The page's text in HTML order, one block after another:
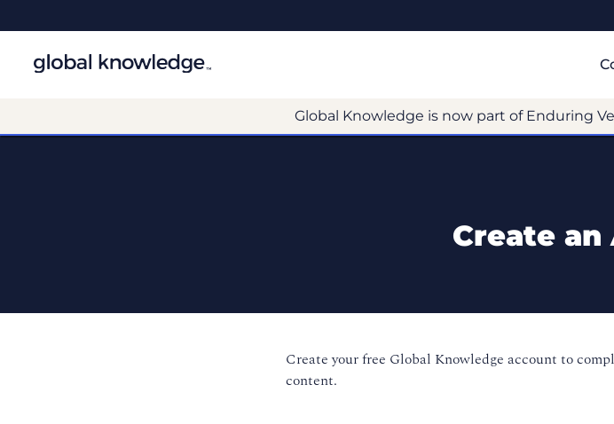
Global Knowledge is now part of Enduring
Create
Create your free Global Knowledge account to
content.